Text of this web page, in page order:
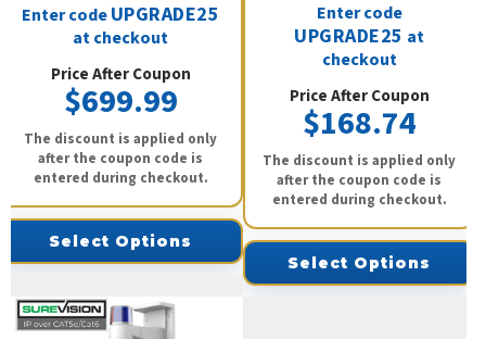
Enter codeUPGRADE25
at checkout
Price After Coupon
$699.99
The discount is applied only
after the coupon code is
entered during checkout.
Select Options
Enter code
UPGRADE25 at
checkout
Price After Coupon
$168.74
The discount is applied only
after the coupon code is
entered during checkout.
Select Options